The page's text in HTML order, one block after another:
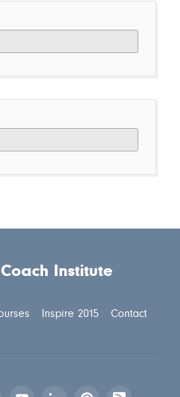
Institute
Inspire 2015 Contact